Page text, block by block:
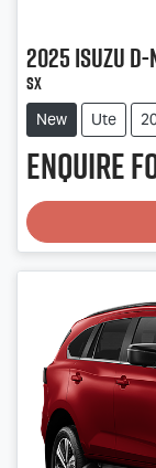
2025IsuzuD-
SX
New Ute
Enquire